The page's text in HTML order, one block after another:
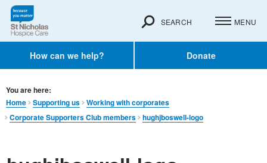
How can we help? Donate
SEARCH MENU
You are here:
Home
Supporting us
Working with corporates
Corporate Supporters Club members
hughjboswell-logo